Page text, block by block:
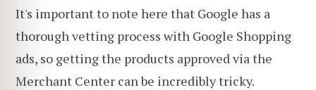
It's important to note here that Google has a
thorough vetting process with Google Shopping
ads, so getting the products approved via the
Merchant Center can be incredibly tricky.